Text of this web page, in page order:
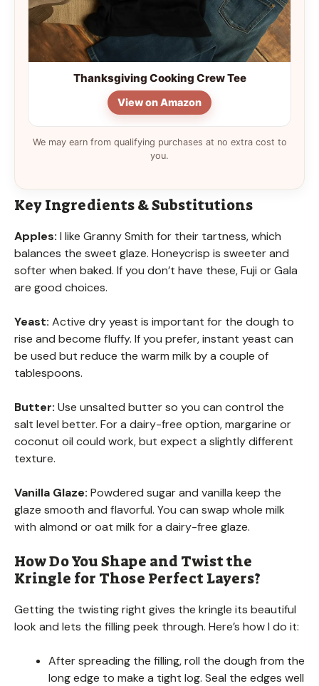
Thanksgiving Cooking Crew Tee
View on Amazon
We may earn from qualifying purchases at no extra cost to
you.
Key Ingredients & Substitutions
Apples: I like Granny Smith for their tartness, which
balances the sweet glaze. Honeycrisp is sweeter and
softer when baked. If you don’t have these, Fuji or Gala
are good choices.
Yeast: Active dry yeast is important for the dough to
rise and become fluffy. If you prefer, instant yeast can
be used but reduce the warm milk by a couple of
tablespoons.
Butter: Use unsalted butter so you can control the
salt level better. For a dairy-free option, margarine or
coconut oil could work, but expect a slightly different
texture.
Vanilla Glaze: Powdered sugar and vanilla keep the
glaze smooth and flavorful. You can swap whole milk
with almond or oat milk for a dairy-free glaze.
How Do You Shape and Twist the
Kringle for Those Perfect Layers?
Getting the twisting right gives the kringle its beautiful
look and lets the filling peek through. Here’s how I do it:
After spreading the filling, roll the dough from the
long edge to make a tight log. Seal the edges well